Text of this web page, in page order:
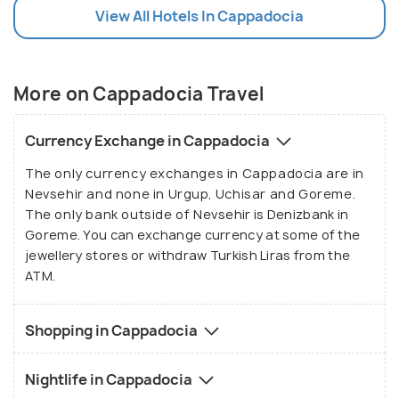
View All Hotels In Cappadocia
More on Cappadocia Travel
Currency Exchange in Cappadocia
The only currency exchanges in Cappadocia are in
Nevsehir and none in Urgup, Uchisar and Goreme.
The only bank outside of Nevsehir is Denizbank in
Goreme. You can exchange currency at some of the
jewellery stores or withdraw Turkish Liras from the
ATM.
Shopping in Cappadocia
Nightlife in Cappadocia